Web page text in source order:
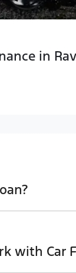
in
with Car